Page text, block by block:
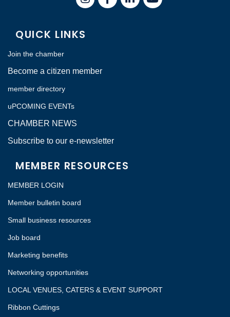
QUICK LINKS
Join the chamber
Become a citizen member
member directory
uPCOMING EVENTs
CHAMBER NEWS
Subscribe to our e-newsletter
MEMBER RESOURCES
MEMBER LOGIN
Member bulletin board
Small business resources
Job board
Marketing benefits
Networking opportunities
LOCAL VENUES, CATERS & EVENT SUPPORT
Ribbon Cuttings